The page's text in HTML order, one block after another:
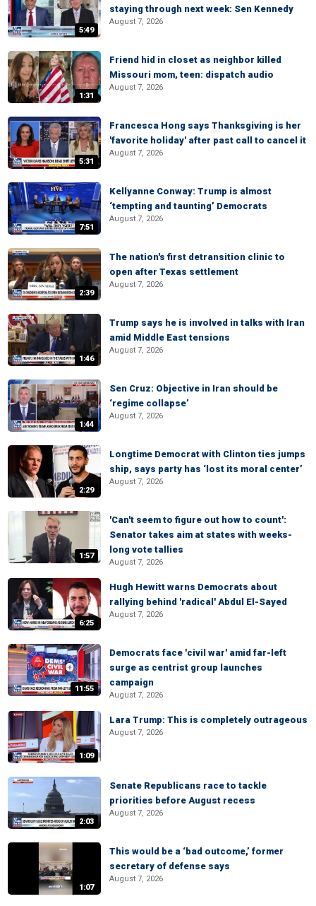
5:49
staying through next week: Sen Kennedy
August 7, 2026
1:31
Friend hid in closet as neighbor killed
Missouri mom, teen: dispatch audio
August 7, 2026
5:31
Francesca Hong says Thanksgiving is her
'favorite holiday' after past call to cancel it
August 7, 2026
7:51
Kellyanne Conway: Trump is almost
‘tempting and taunting’ Democrats
August 7, 2026
2:39
The nation's first detransition clinic to
open after Texas settlement
August 7, 2026
1:46
Trump says he is involved in talks with Iran
amid Middle East tensions
August 7, 2026
1:44
Sen Cruz: Objective in Iran should be
‘regime collapse’
August 7, 2026
2:29
Longtime Democrat with Clinton ties jumps
ship, says party has ‘lost its moral center’
August 7, 2026
1:57
'Can't seem to figure out how to count':
Senator takes aim at states with weeks-
long vote tallies
August 7, 2026
6:25
Hugh Hewitt warns Democrats about
rallying behind 'radical' Abdul El-Sayed
August 7, 2026
11:55
Democrats face 'civil war' amid far-left
surge as centrist group launches
campaign
August 7, 2026
1:09
Lara Trump: This is completely outrageous
August 7, 2026
2:03
Senate Republicans race to tackle
priorities before August recess
August 7, 2026
1:07
This would be a ‘bad outcome,’ former
secretary of defense says
August 7, 2026